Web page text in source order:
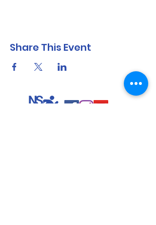
Share This Event